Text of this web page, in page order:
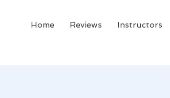
Home Reviews Instructors